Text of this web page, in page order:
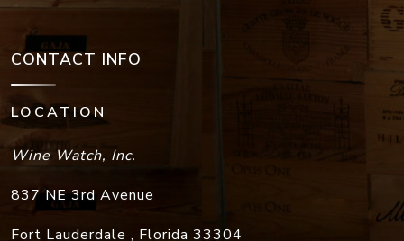
CONTACT INFO
LOCATION
Wine Watch, Inc.
837 NE 3rd Avenue
Fort Lauderdale , Florida 33304